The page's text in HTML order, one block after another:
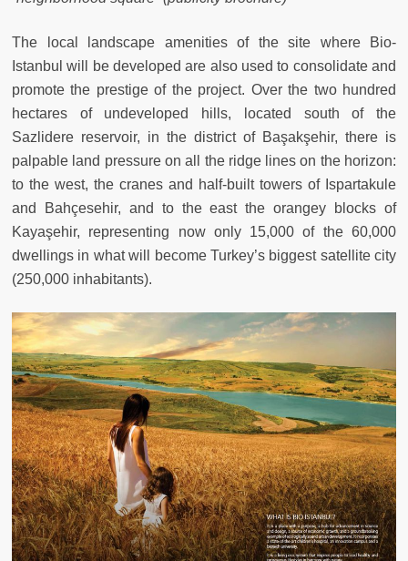
The local landscape amenities of the site where Bio-
Istanbul will be developed are also used to consolidate and
promote the prestige of the project. Over the two hundred
hectares of undeveloped hills, located south of the
Sazlidere reservoir, in the district of Başakşehir, there is
palpable land pressure on all the ridge lines on the horizon:
to the west, the cranes and half-built towers of Ispartakule
and Bahçesehir, and to the east the orangey blocks of
Kayaşehir, representing now only 15,000 of the 60,000
dwellings in what will become Turkey’s biggest satellite city
(250,000 inhabitants).